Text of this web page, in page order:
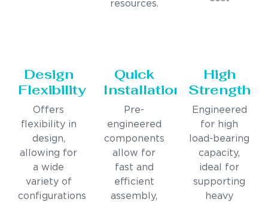
resources.
Design
Flexibility
Offers
flexibility in
design,
allowing for
a wide
variety of
configurations
Quick
Installation
Pre-
engineered
components
allow for
fast and
efficient
assembly,
High
Strength
Engineered
for high
load-bearing
capacity,
ideal for
supporting
heavy